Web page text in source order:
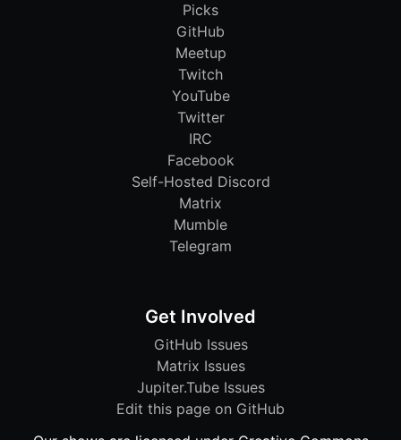
Picks
GitHub
Meetup
Twitch
YouTube
Twitter
IRC
Facebook
Self-Hosted Discord
Matrix
Mumble
Telegram
Get Involved
GitHub Issues
Matrix Issues
Jupiter.Tube Issues
Edit this page on GitHub